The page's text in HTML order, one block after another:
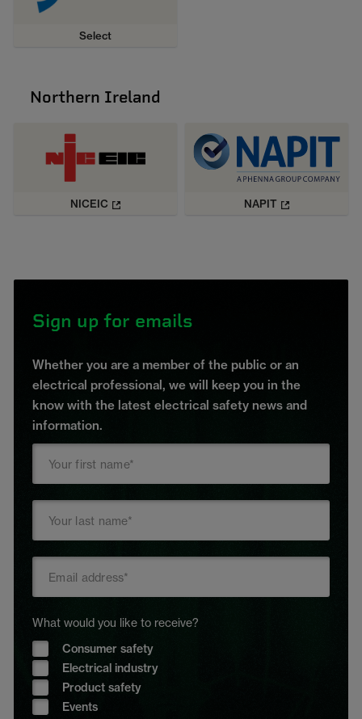
Select
Northern Ireland
NICEIC NAPIT
Sign up for emails
Whether you are a member of the public or an
electrical professional, we will keep you in the
know with the latest electrical safety news and
information.
What would you like to receive?
Consumer safety
Electrical industry
Product safety
Events